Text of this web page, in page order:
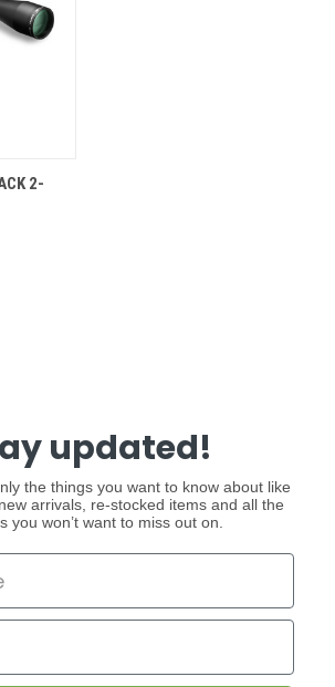
2-
updated!
the things you want to know about like
arrivals, re-stocked items and all the
you won’t want to miss out on.